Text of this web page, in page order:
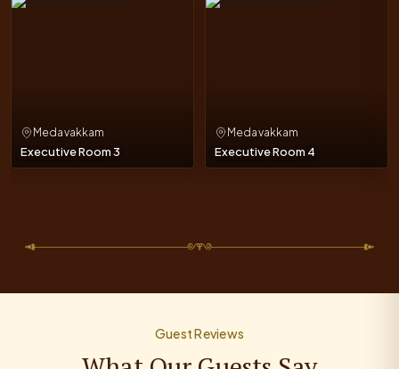
Medavakkam
Executive Room 3
Medavakkam
Executive Room 4
Guest Reviews